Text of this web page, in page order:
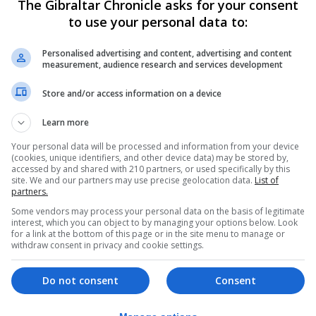
the trial and operate the flights, cutting delivery
a 45-minute ferry crossing.
to be set up for other health boards across the
UK as the medical deliveries will be going out of sight
Thales.
Partnership chief officer, said: “I am delighted that
at the forefront in Scotland using new technologies to
services and will help enable quicker diagnosis
The Gibraltar Chronicle asks for your consent
to use your personal data to:
Personalised advertising and content, advertising and content
measurement, audience research and services development
Store and/or access information on a device
Learn more
Your personal data will be processed and information from your device
(cookies, unique identifiers, and other device data) may be stored by,
accessed by and shared with 210 partners, or used specifically by this
site. We and our partners may use precise geolocation data. List of
partners.
Some vendors may process your personal data on the basis of legitimate
interest, which you can object to by managing your options below. Look
for a link at the bottom of this page or in the site menu to manage or
withdraw consent in privacy and cookie settings.
Consent
Do not consent